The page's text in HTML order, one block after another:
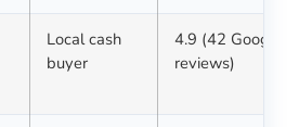
Local cash
buyer
4.9 (42 Google
reviews)